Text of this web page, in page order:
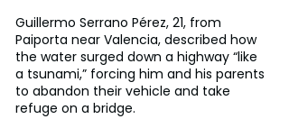
Guillermo Serrano Pérez, 21, from
Paiporta near Valencia, described how
the water surged down a highway “like
a tsunami,” forcing him and his parents
to abandon their vehicle and take
refuge on a bridge.